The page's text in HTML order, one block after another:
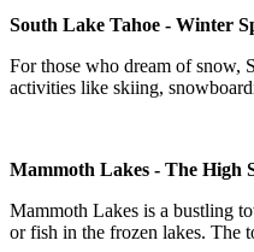
South Lake Tahoe - Winter
For those who dream of snow,
activities like skiing,
Mammoth Lakes - The High
Mammoth Lakes is a bustling
or fish in the frozen lakes. The